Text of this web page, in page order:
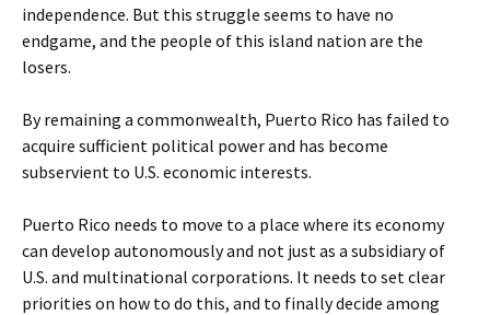
independence. But this struggle seems to have no
endgame, and the people of this island nation are the
losers.
By remaining a commonwealth, Puerto Rico has failed to
acquire sufficient political power and has become
subservient to U.S. economic interests.
Puerto Rico needs to move to a place where its economy
can develop autonomously and not just as a subsidiary of
U.S. and multinational corporations. It needs to set clear
priorities on how to do this, and to finally decide among